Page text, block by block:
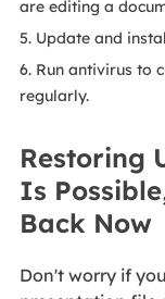
are editing a
5. Update and
6. Run antivirus to
regularly.
Restoring
Is
Back Now
Don't worry if